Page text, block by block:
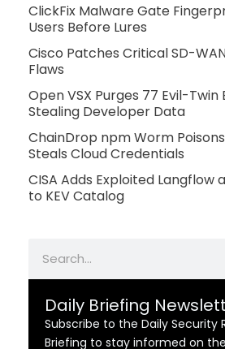
ClickFix Malware Gate
Users Before Lures
Cisco Patches Critical SD-
Flaws
Open VSX Purges 77 Evil-Twin
Stealing Developer Data
ChainDrop npm Worm
Steals Cloud Credentials
CISA Adds Exploited Langflow
to KEV Catalog
Daily Briefing
Subscribe to the Daily Security
Briefing to stay informed on